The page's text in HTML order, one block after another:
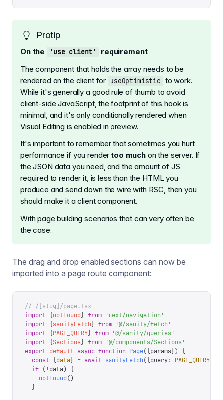
Protip
On the 'use client'
requirement
The component that holds the array needs to be
rendered on the client for useOptimistic to work.
While it's generally a good rule of thumb to avoid
client-side JavaScript, the footprint of this hook is
minimal, and it's only conditionally rendered when
Visual Editing is enabled in preview.
It's important to remember that sometimes you hurt
performance if you rendertoo muchon the server. If
the JSON data you need, and the amount of JS
required to render it, is less than the HTML you
produce and send down the wire with RSC, then you
should make it a client component.
With page building scenarios that can very often be
the case.
The drag and drop enabled sections can now be
imported into a page route component:
// /[slug]/page.tsx
import {notFound} from 'next/navigation '
import {sanityFetch} from '@/sanity/fetch '
import {PAGE_QUERY} from '@/sanity/queries '
import {Sections} from '@/components/Sections '
export default async function Page({params})
{
  const
{data} = await sanityFetch({query: PAGE_QUERY
  if
(!data)
{
    notFound
()
  }